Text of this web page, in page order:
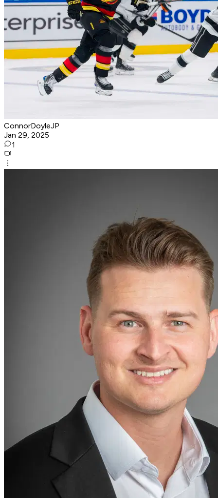
ConnorDoyleJP
Jan 29, 2025
1